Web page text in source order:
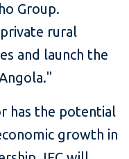
Group.
rural
and launch the
has the potential
growth in